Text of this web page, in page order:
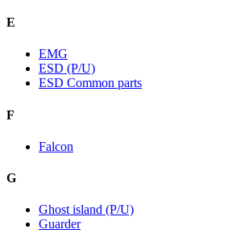
E
EMG
ESD (P/U)
ESD Common parts
F
Falcon
G
Ghost island (P/U)
Guarder